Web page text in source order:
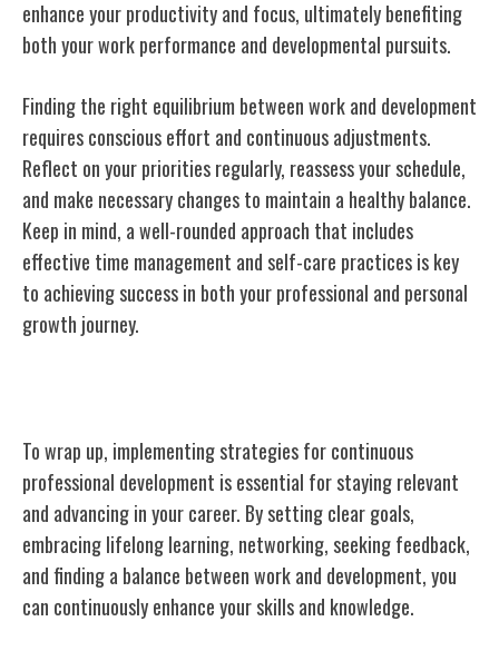
enhance your productivity and focus, ultimately benefiting
both your work performance and developmental pursuits.
Finding the right equilibrium between work and development
requires conscious effort and continuous adjustments.
Reflect on your priorities regularly, reassess your schedule,
and make necessary changes to maintain a healthy balance.
Keep in mind, a well-rounded approach that includes
effective time management and self-care practices is key
to achieving success in both your professional and personal
growth journey.
To wrap up, implementing strategies for continuous
professional development is essential for staying relevant
and advancing in your career. By setting clear goals,
embracing lifelong learning, networking, seeking feedback,
and finding a balance between work and development, you
can continuously enhance your skills and knowledge.